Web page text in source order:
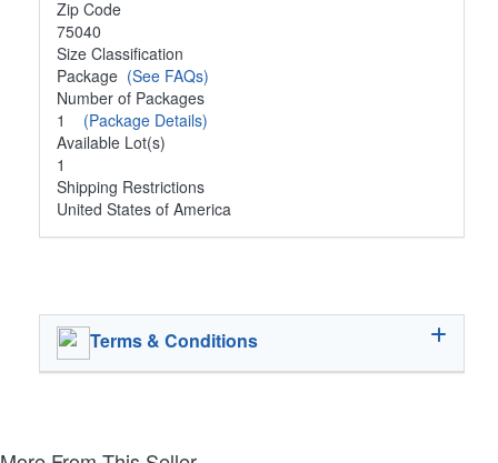
Zip Code
75040
Size Classification
Package (See FAQs)
Number of Packages
1 (Package Details)
Available Lot(s)
1
Shipping Restrictions
United States of America
Terms & Conditions